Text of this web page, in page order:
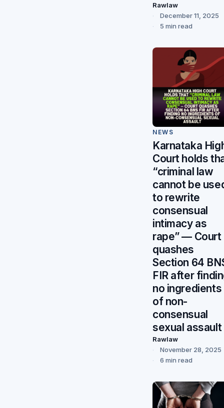
Rawlaw
December 11, 2025
5 min read
NEWS
Karnataka
Court holds
“criminal law
cannot be
to rewrite
consensual
intimacy as
rape” — Court
quashes
Section 64
FIR after
no ingredients
of non-
consensual
sexual assault
Rawlaw
November 28, 2025
6 min read